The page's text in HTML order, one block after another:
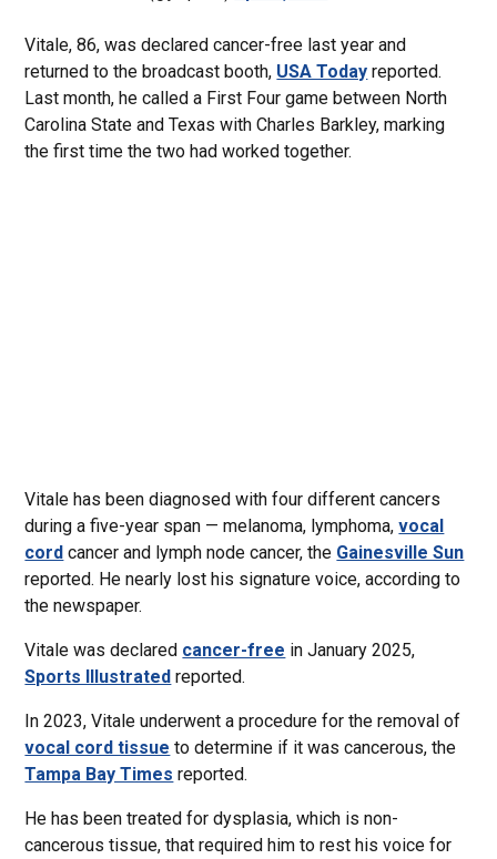
Vitale, 86, was declared cancer-free last year and
returned to the broadcast booth, USA Today reported.
Last month, he called a First Four game between North
Carolina State and Texas with Charles Barkley, marking
the first time the two had worked together.
Vitale has been diagnosed with four different cancers
during a five-year span — melanoma, lymphoma,vocal
cord cancer and lymph node cancer, the Gainesville Sun
reported. He nearly lost his signature voice, according to
the newspaper.
Vitale was declared cancer-free in January 2025,
Sports Illustrated reported.
In 2023, Vitale underwent a procedure for the removal of
vocal cord tissue to determine if it was cancerous, the
Tampa Bay Times reported.
He has been treated for dysplasia, which is non-
cancerous tissue, that required him to rest his voice for